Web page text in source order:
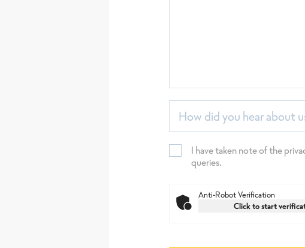
How did you hear about
I have taken note of the
queries.
Anti-Robot Verification
Click to start